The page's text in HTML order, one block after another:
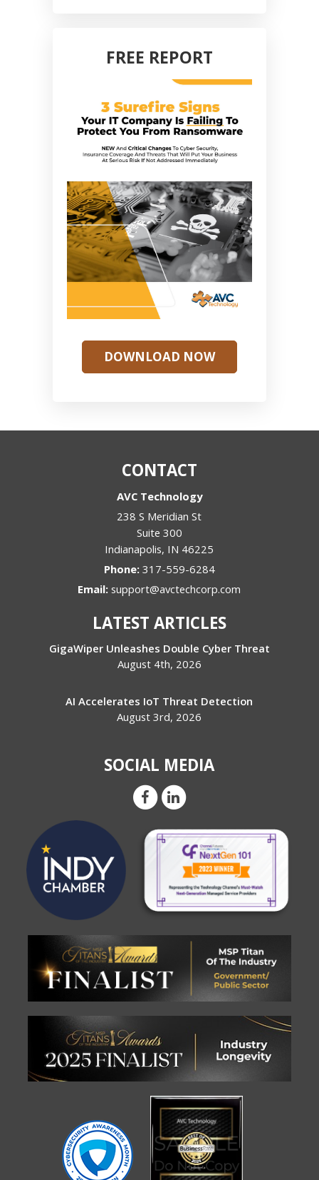
FREE REPORT
DOWNLOAD NOW
CONTACT
AVC Technology
238 S Meridian St
Suite 300
Indianapolis, IN 46225
Phone: 317-559-6284
Email:support@avctechcorp.com
LATEST ARTICLES
GigaWiper Unleashes Double Cyber Threat
August 4th, 2026
AI Accelerates IoT Threat Detection
August 3rd, 2026
SOCIAL MEDIA